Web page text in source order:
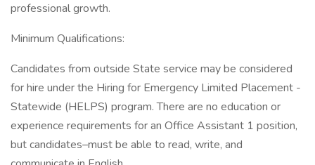
professional growth.
Minimum Qualifications:
Candidates from outside State service may be considered
for hire under the Hiring for Emergency Limited Placement -
Statewide (HELPS) program. There are no education or
experience requirements for an Office Assistant 1 position,
but candidates–must be able to read, write, and